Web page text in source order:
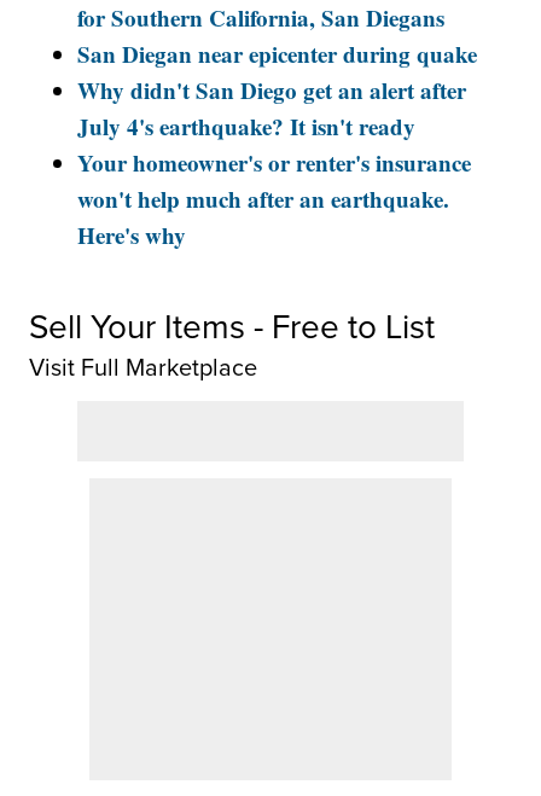
for Southern California, San Diegans
San Diegan near epicenter during quake
Why didn't San Diego get an alert after
July 4's earthquake? It isn't ready
Your homeowner's or renter's insurance
won't help much after an earthquake.
Here's why
Sell Your Items - Free to List
Visit Full Marketplace